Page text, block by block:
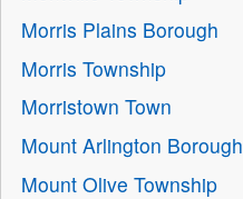
Morris Plains Borough
Morris Township
Morristown Town
Mount Arlington Borough
Mount Olive Township